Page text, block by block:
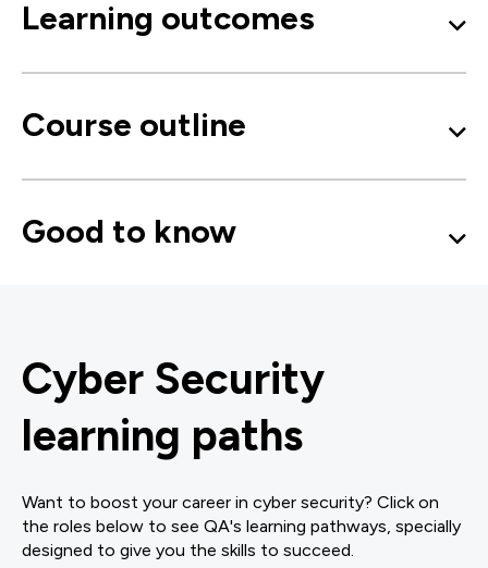
Learning outcomes
Course outline
Good to know
Cyber Security
learning paths
Want to boost your career in cyber security? Click on
the roles below to see QA's learning pathways, specially
designed to give you the skills to succeed.